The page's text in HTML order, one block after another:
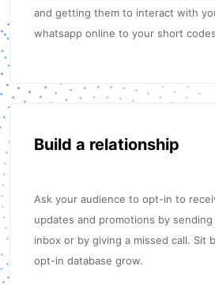
and getting them to interact with
whatsapp online to your short
Build a relationship
Ask your audience to opt-in to
updates and promotions by
inbox or by giving a missed call. Sit
opt-in database grow.